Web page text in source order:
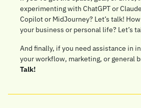
experimenting with ChatGPT or
Copilot or MidJourney? Let’s talk!
your business or personal life? Let’s
And finally, if you need assistance in
your workflow, marketing, or general
Talk!